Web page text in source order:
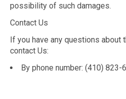
possibility of such damages.
Contact Us
If you have any questions about
contact Us:
By phone number: (410) 823-